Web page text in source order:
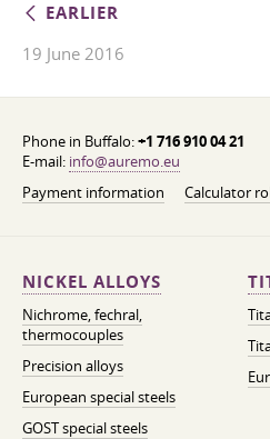
EARLIER
19 June 2016
Phone in Buffalo:+1 716 910 04 21
E-mail: info@auremo.eu
Payment information
Calculator
NICKEL ALLOYS
Nichrome, fechral,
thermocouples
Precision alloys
European special steels
GOST special steels